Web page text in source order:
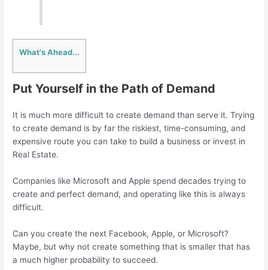
What's Ahead...
Put Yourself in the Path of Demand
It is much more difficult to create demand than serve it. Trying
to create demand is by far the riskiest, time-consuming, and
expensive route you can take to build a business or invest in
Real Estate.
Companies like Microsoft and Apple spend decades trying to
create and perfect demand, and operating like this is always
difficult.
Can you create the next Facebook, Apple, or Microsoft?
Maybe, but why not create something that is smaller that has
a much higher probability to succeed.